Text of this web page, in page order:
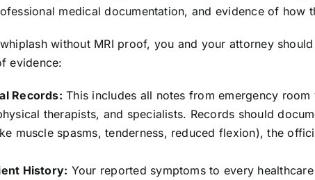
medical documentation, and evidence of how
without MRI proof, you and your attorney
evidence:
Records: This includes all notes from emergency
therapists, and specialists. Records should
muscle spasms, tenderness, reduced flexion), the
History: Your reported symptoms to every